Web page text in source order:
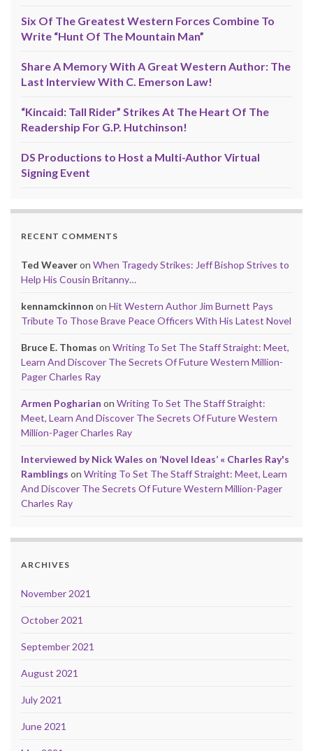
Six Of The Greatest Western Forces Combine To
Write “Hunt Of The Mountain Man”
Share A Memory With A Great Western Author: The
Last Interview With C. Emerson Law!
“Kincaid: Tall Rider” Strikes At The Heart Of The
Readership For G.P. Hutchinson!
DS Productions to Host a Multi-Author Virtual
Signing Event
RECENT COMMENTS
Ted Weaveron When Tragedy Strikes: Jeff Bishop Strives to
Help His Cousin Britanny…
kennamckinnon on Hit Western Author Jim Burnett Pays
Tribute To Those Brave Peace Officers With His Latest Novel
Bruce E. Thomas on Writing To Set The Staff Straight: Meet,
Learn And Discover The Secrets Of Future Western Million-
Pager Charles Ray
Armen Pogharian on Writing To Set The Staff Straight:
Meet, Learn And Discover The Secrets Of Future Western
Million-Pager Charles Ray
Interviewed by Nick Wales on ‘Novel Ideas’ « Charles Ray's
Ramblings on Writing To Set The Staff Straight: Meet, Learn
And Discover The Secrets Of Future Western Million-Pager
Charles Ray
ARCHIVES
November 2021
October 2021
September 2021
August 2021
July 2021
June 2021